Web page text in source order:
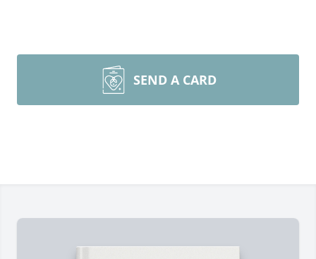
SEND A CARD